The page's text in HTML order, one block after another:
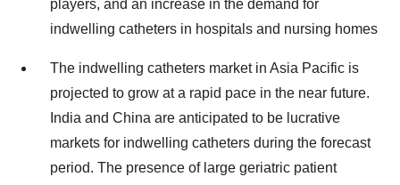
players, and an increase in the demand for
indwelling catheters in hospitals and nursing homes
The indwelling catheters market in Asia Pacific is
projected to grow at a rapid pace in the near future.
India and China are anticipated to be lucrative
markets for indwelling catheters during the forecast
period. The presence of large geriatric patient